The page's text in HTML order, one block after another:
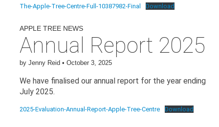
The-Apple-Tree-Centre-Full-10387982-Final Download
APPLE TREE NEWS
Annual Report 2025
by Jenny Reid • October 3, 2025
We have finalised our annual report for the year ending
July 2025.
2025-Evaluation-Annual-Report-Apple-Tree-Centre Download